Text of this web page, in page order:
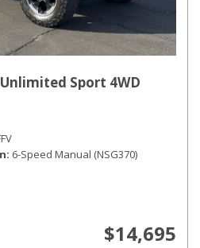
Sport 4WD
6-Speed Manual (NSG370)
$14,695